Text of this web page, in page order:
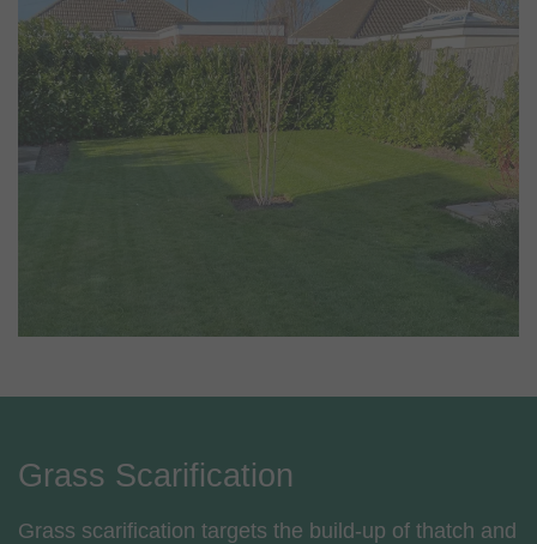
Grass Scarification
Grass scarification targets the build-up of thatch and